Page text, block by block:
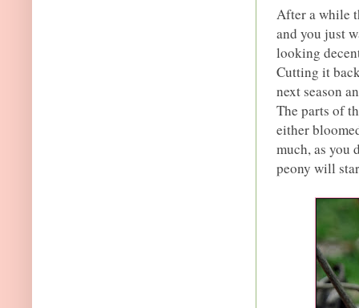
After a while
and you just
looking
Cutting it
next season
The parts of
either
much, as you
peony will